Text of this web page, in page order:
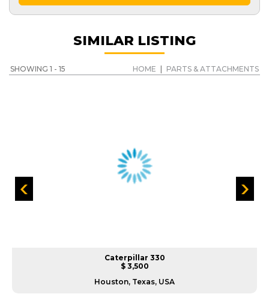
SIMILAR LISTING
SHOWING 1 - 15 HOME PARTS & ATTACHMENTS
Caterpillar 330
$ 3,500
Houston, Texas, USA